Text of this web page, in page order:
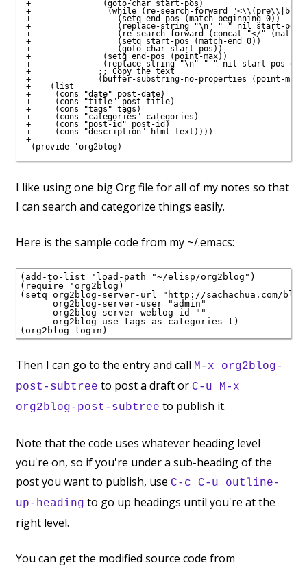
+               (goto-char start-pos)
+                (while (re-search-forward
+                  (setq end-pos (match-beginning 0))
+                  (replace-string "\n" " " nil start-pos
+                  (re-search-forward (concat "</"
+                  (setq start-pos (match-end 0))
+                  (goto-char start-pos))
+               (setq end-pos (point-max))
+               (replace-string "\n" " " nil start-pos end-
+              ;; Copy the text
+              (buffer-substring-no-properties (point-min)
+    (list
+     (cons "date" post-date)
+     (cons "title" post-title)
+     (cons "tags" tags)
+     (cons "categories" categories)
+     (cons "post-id" post-id)
+     (cons "description" html-text))))
+
I like using one big Org file for all of my notes so that
I can search and categorize things easily.
Here is the sample code from my ~/.emacs:
(add-to-list 'load-path "~/elisp/org2blog")
(require 'org2blog)
(setq org2blog-server-url "http://sachachua.com/
      org2blog-server-user "admin"
      org2blog-server-weblog-id ""
      org2blog-use-tags-as-categories t)
Then I can go to the entry and call M-x org2blog-
post-subtree to post a draft or C-u M-x
org2blog-post-subtree to publish it.
Note that the code uses whatever heading level
you're on, so if you're under a sub-heading of the
post you want to publish, use C-c C-u outline-
up-heading to go up headings until you're at the
right level.
You can get the modified source code from